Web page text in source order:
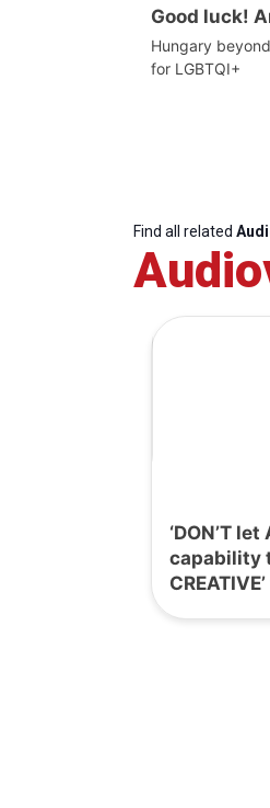
Good luck!
Hungary
for LGBTQI+
Find all related
‘DON’T
capability